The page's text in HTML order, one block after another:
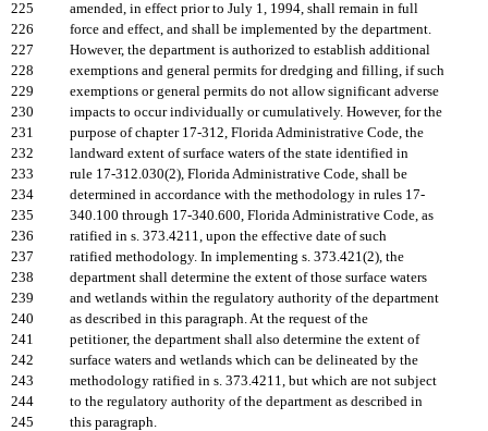
225
amended, in effect prior to July 1, 1994, shall remain in full
226
force and effect, and shall be implemented by the department.
227
However, the department is authorized to establish additional
228
exemptions and general permits for dredging and filling, if such
229
exemptions or general permits do not allow significant adverse
230
impacts to occur individually or cumulatively. However, for the
231
purpose of chapter 17-312, Florida Administrative Code, the
232
landward extent of surface waters of the state identified in
233
rule 17-312.030(2), Florida Administrative Code, shall be
234
determined in accordance with the methodology in rules 17-
235
340.100 through 17-340.600, Florida Administrative Code, as
236
ratified in s. 373.4211, upon the effective date of such
237
ratified methodology. In implementing s. 373.421(2), the
238
department shall determine the extent of those surface waters
239
and wetlands within the regulatory authority of the department
240
as described in this paragraph. At the request of the
241
petitioner, the department shall also determine the extent of
242
surface waters and wetlands which can be delineated by the
243
methodology ratified in s. 373.4211, but which are not subject
244
to the regulatory authority of the department as described in
245
this paragraph.